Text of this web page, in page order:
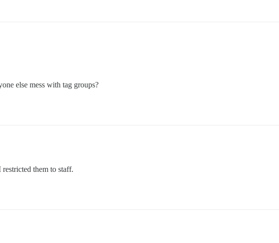
else mess with tag groups?
restricted them to staff.